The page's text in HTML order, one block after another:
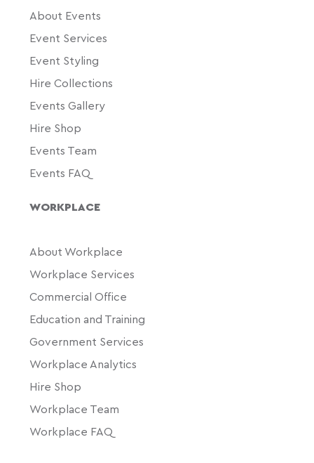
About Events
Event Services
Event Styling
Hire Collections
Events Gallery
Hire Shop
Events Team
Events FAQ
WORKPLACE
About Workplace
Workplace Services
Commercial Office
Education and Training
Government Services
Workplace Analytics
Hire Shop
Workplace Team
Workplace FAQ